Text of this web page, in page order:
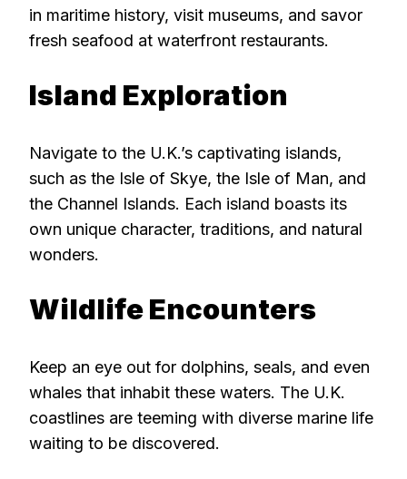
in maritime history, visit museums, and savor
fresh seafood at waterfront restaurants.
Island Exploration
Navigate to the U.K.’s captivating islands,
such as the Isle of Skye, the Isle of Man, and
the Channel Islands. Each island boasts its
own unique character, traditions, and natural
wonders.
Wildlife Encounters
Keep an eye out for dolphins, seals, and even
whales that inhabit these waters. The U.K.
coastlines are teeming with diverse marine life
waiting to be discovered.